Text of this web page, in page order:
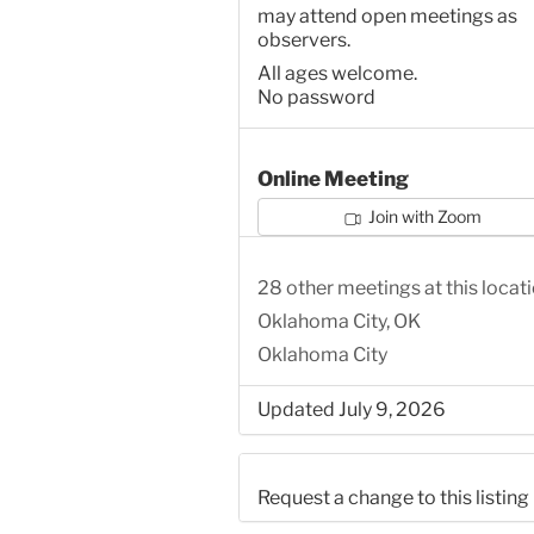
may attend open meetings as
observers.
All ages welcome.
No password
Online Meeting
Join with Zoom
28 other meetings at this
Oklahoma City, OK
Oklahoma City
Updated July 9, 2026
Request a change to this listing